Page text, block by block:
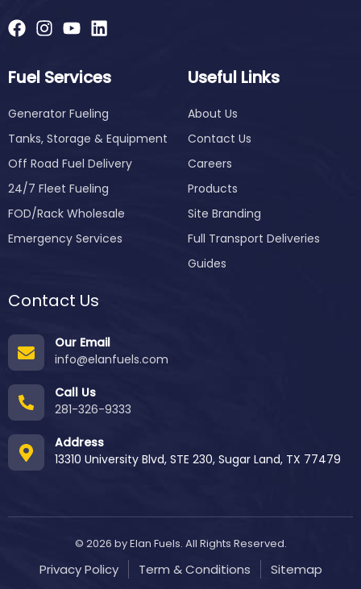
Contact Us
Our Email
info@elanfuels.com
Call Us
281-326-9333
Address
13310 University Blvd, STE 230, Sugar Land, TX 77479
Fuel Services
Generator Fueling
Tanks, Storage & Equipment
Off Road Fuel Delivery
24/7 Fleet Fueling
FOD/Rack Wholesale
Emergency Services
Useful Links
About Us
Contact Us
Careers
Products
Site Branding
Full Transport Deliveries
Guides
© 2026 by Elan Fuels. All Rights Reserved.
Privacy Policy Term & Conditions Sitemap